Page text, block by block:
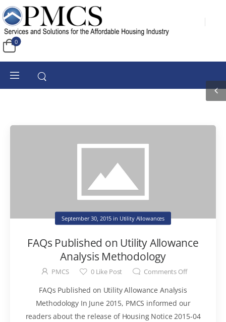
0
September 30, 2015 in Utility Allowances
FAQs Published on Utility Allowance
Analysis Methodology
PMCS 0Like Post Comments Off
FAQs Published on Utility Allowance Analysis
Methodology In June 2015, PMCS informed our
readers about the release of Housing Notice 2015-04